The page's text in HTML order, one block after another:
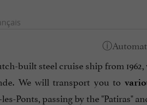
built steel cruise ship from
We will transport you to
Ponts, passing by the "Patiras"